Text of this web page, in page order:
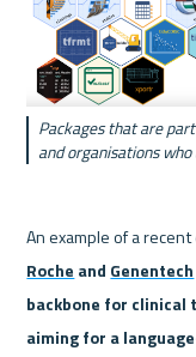
Packages that are
and organisations
Roche and Genentech
backbone for clinical
aiming for a